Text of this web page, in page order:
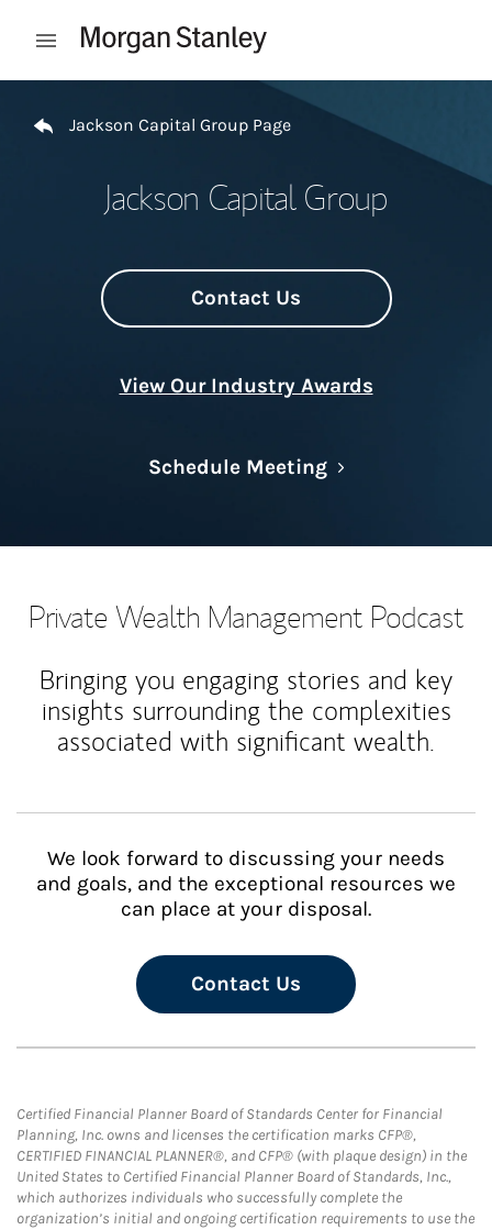
Open mobile menu
Jackson Capital Group Page
Jackson Capital Group
Contact Us
View Our Industry Awards
Schedule MeetingLink Opens in
Private Wealth Management Podcast
Bringing you engaging stories and key
insights surrounding the complexities
associated with significant wealth.
We look forward to discussing your needs
and goals, and the exceptional resources we
can place at your disposal.
Contact Us
Certified Financial Planner Board of Standards Center for Financial
Planning, Inc. owns and licenses the certification marks CFP®,
CERTIFIED FINANCIAL PLANNER®, and CFP® (with plaque design) in the
United States to Certified Financial Planner Board of Standards, Inc.,
which authorizes individuals who successfully complete the
organization’s initial and ongoing certification requirements to use the